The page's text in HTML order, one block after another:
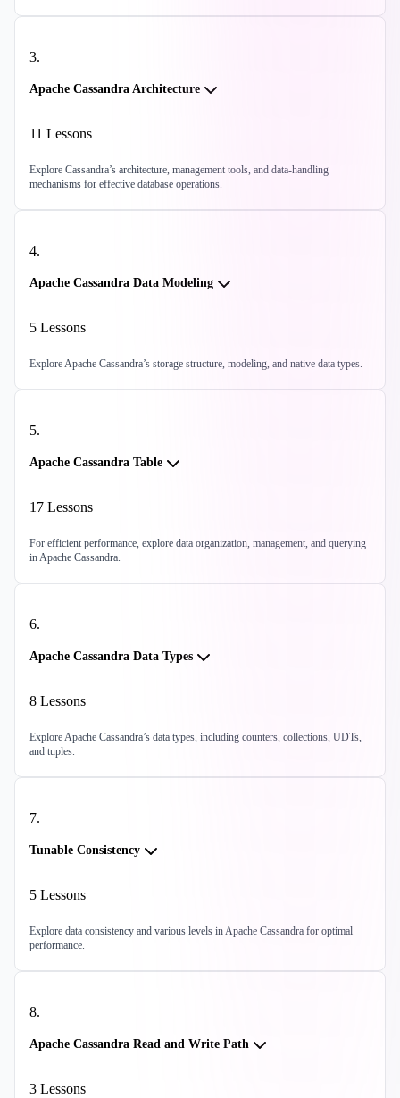
3.
Apache Cassandra Architecture
11 Lessons
Explore Cassandra’s architecture, management tools, and data-handling
mechanisms for effective database operations.
4.
Apache Cassandra Data Modeling
5 Lessons
Explore Apache Cassandra’s storage structure, modeling, and native data types.
5.
Apache Cassandra Table
17 Lessons
For efficient performance, explore data organization, management, and querying
in Apache Cassandra.
6.
Apache Cassandra Data Types
8 Lessons
Explore Apache Cassandra’s data types, including counters, collections, UDTs,
and tuples.
7.
Tunable Consistency
5 Lessons
Explore data consistency and various levels in Apache Cassandra for optimal
performance.
8.
Apache Cassandra Read and Write Path
3 Lessons